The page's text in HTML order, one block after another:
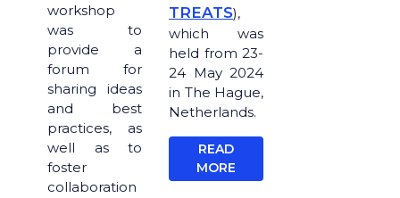
workshop
was to
provide a
forum for
sharing ideas
and best
practices, as
well as to
foster
collaboration
TREATS),
which was
held from 23-
24 May 2024
in The Hague,
Netherlands.
READ
MORE